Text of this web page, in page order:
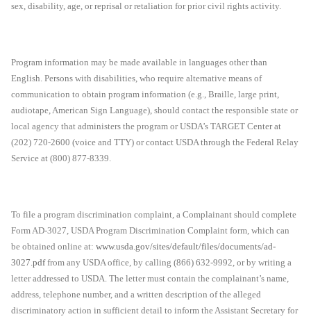
sex, disability, age, or reprisal or retaliation for prior civil rights activity.
Program information may be made available in languages other than
English. Persons with disabilities, who require alternative means of
communication to obtain program information (e.g., Braille, large print,
audiotape, American Sign Language), should contact the responsible state or
local agency that administers the program or USDA’s TARGET Center at
(202) 720-2600 (voice and TTY) or contact USDA through the Federal Relay
Service at (800) 877-8339.
To file a program discrimination complaint, a Complainant should complete
Form AD-3027, USDA Program Discrimination Complaint form, which can
be obtained online at: www.usda.gov/sites/default/files/documents/ad-
3027.pdffrom any USDA office, by calling (866) 632-9992, or by writing a
letter addressed to USDA. The letter must contain the complainant’s name,
address, telephone number, and a written description of the alleged
discriminatory action in sufficient detail to inform the Assistant Secretary for